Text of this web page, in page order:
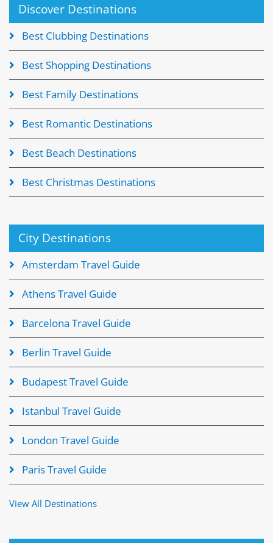
Discover Destinations
Best Clubbing Destinations
Best Shopping Destinations
Best Family Destinations
Best Romantic Destinations
Best Beach Destinations
Best Christmas Destinations
City Destinations
Amsterdam Travel Guide
Athens Travel Guide
Barcelona Travel Guide
Berlin Travel Guide
Budapest Travel Guide
Istanbul Travel Guide
London Travel Guide
Paris Travel Guide
View All Destinations